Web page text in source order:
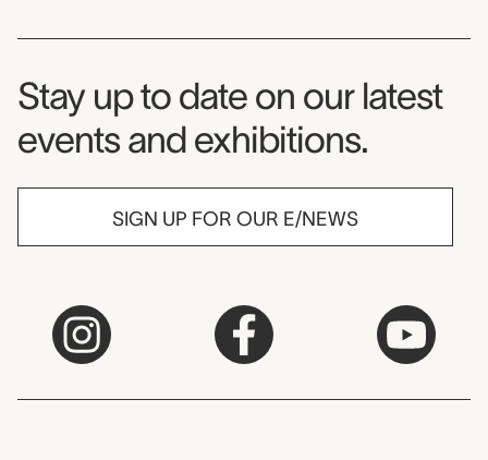
Museum Newsletter
Stay up to date on our latest
events and exhibitions.
SIGN UP FOR OUR E/NEWS